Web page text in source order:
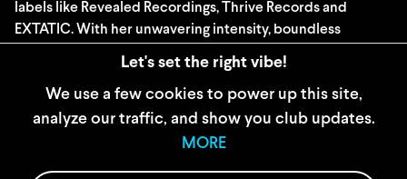
labels like Revealed Recordings, Thrive Records and
EXTATIC. With her unwavering intensity, boundless
shaping the future, she is the future.
WIDERRUFSBELEHRUNG
IMPRESSUM
Let's set the right vibe!
We use a few cookies to power up this site,
analyze our traffic, and show you club updates.
MORE